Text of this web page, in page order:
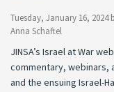
Tuesday, January 16, 2024
Anna Schaftel
JINSA’s Israel at War
commentary, webinars,
and the ensuing Israel-